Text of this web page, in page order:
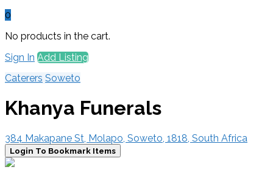
0
No products in the cart.
Sign In Add Listing
Caterers Soweto
Khanya Funerals
384 Makapane St, Molapo, Soweto, 1818, South Africa
Login To Bookmark Items